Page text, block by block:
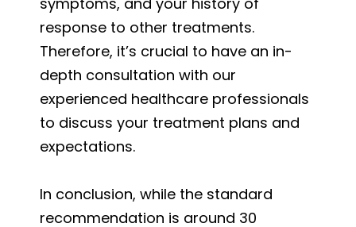
response to other treatments.
Therefore, it’s crucial to have an in-
depth consultation with our
experienced healthcare professionals
to discuss your treatment plans and
expectations.
In conclusion, while the standard
recommendation is around 30